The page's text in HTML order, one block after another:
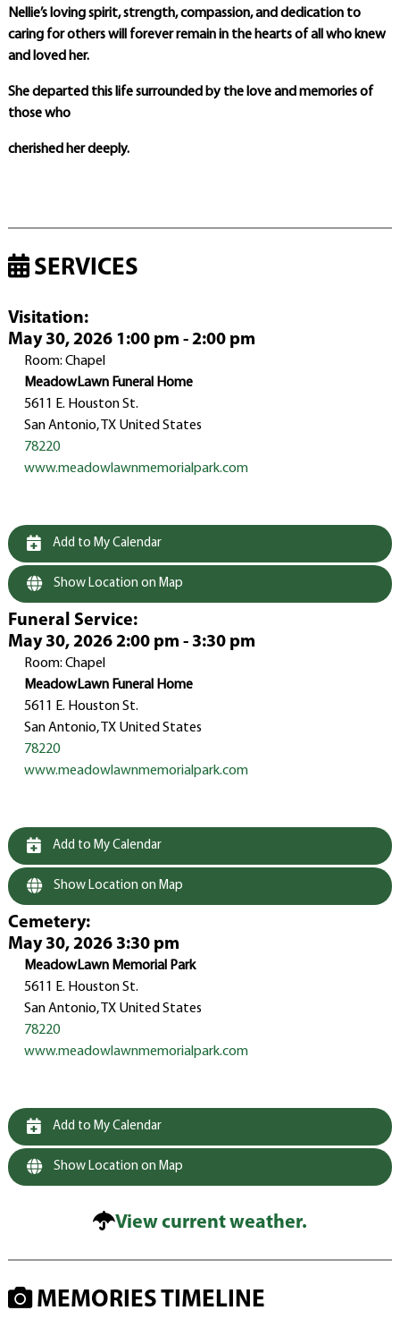
Nellie’s loving spirit, strength, compassion, and dedication to
caring for others will forever remain in the hearts of all who knew
and loved her.
She departed this life surrounded by the love and memories of
those who
cherished her deeply.
SERVICES
Visitation:
May 30, 2026 1:00 pm - 2:00 pm
Room: Chapel
MeadowLawn Funeral Home
5611 E. Houston St.
San Antonio, TX United States
78220
www.meadowlawnmemorialpark.com
Add to My Calendar
Show Location on Map
Funeral Service:
May 30, 2026 2:00 pm - 3:30 pm
Room: Chapel
MeadowLawn Funeral Home
5611 E. Houston St.
San Antonio, TX United States
78220
www.meadowlawnmemorialpark.com
Add to My Calendar
Show Location on Map
Cemetery:
May 30, 2026 3:30 pm
MeadowLawn Memorial Park
5611 E. Houston St.
San Antonio, TX United States
78220
www.meadowlawnmemorialpark.com
Add to My Calendar
Show Location on Map
View current weather.
MEMORIES TIMELINE